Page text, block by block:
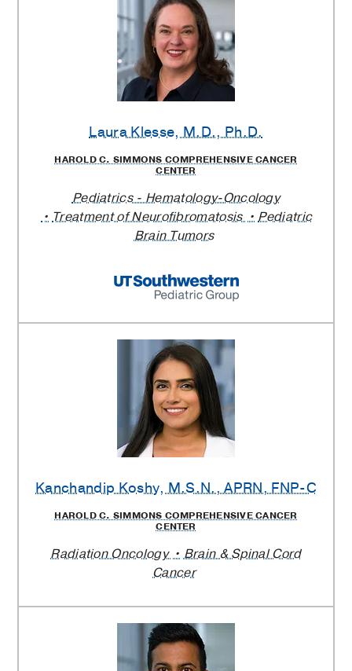
Laura Klesse, M.D., Ph.D.
HAROLD C. SIMMONS COMPREHENSIVE CANCER
CENTER
Pediatrics - Hematology-Oncology
Treatment of Neurofibromatosis
Pediatric
Brain Tumors
Kanchandip Koshy, M.S.N., APRN, FNP-C
HAROLD C. SIMMONS COMPREHENSIVE CANCER
CENTER
Radiation Oncology
Brain & Spinal Cord
Cancer